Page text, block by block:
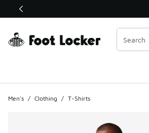
This link will open in a new window
Men's / Clothing / T-Shirts